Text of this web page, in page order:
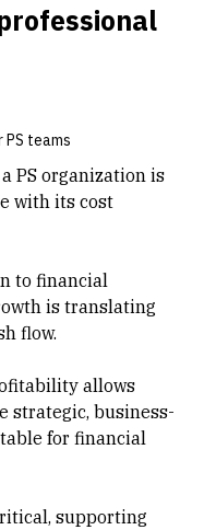
PS teams
PS organization is
with its cost
to financial
is translating
flow.
allows
strategic, business-
for financial
supporting